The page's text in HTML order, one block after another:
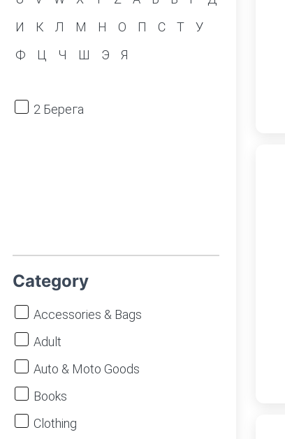
И
К Л М Н О П С Т
У
Ф
Ц Ч Ш Э Я
2 Берега
Category
Accessories & Bags
Adult
Auto & Moto Goods
Books
Clothing